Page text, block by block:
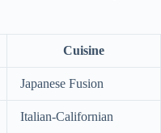
Cuisine
Japanese Fusion
Italian-Californian